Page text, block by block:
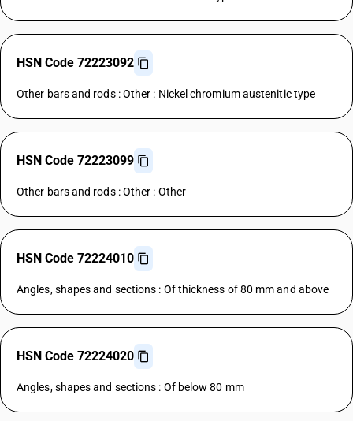
HSN Code 72223092
Other bars and rods : Other : Nickel chromium austenitic type
HSN Code 72223099
Other bars and rods : Other : Other
HSN Code 72224010
Angles, shapes and sections : Of thickness of 80 mm and above
HSN Code 72224020
Angles, shapes and sections : Of below 80 mm